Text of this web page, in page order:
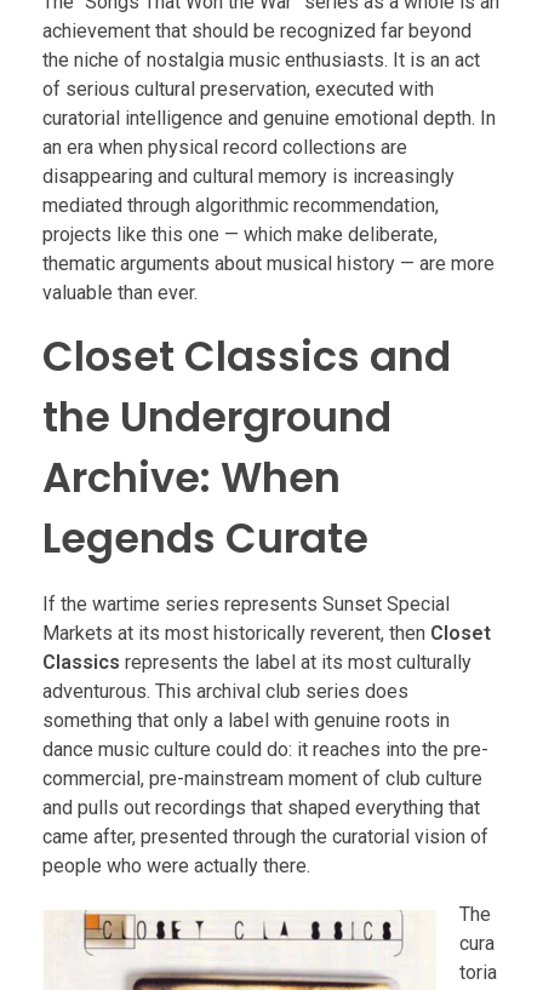
achievement that should be recognized far beyond
the niche of nostalgia music enthusiasts. It is an act
of serious cultural preservation, executed with
curatorial intelligence and genuine emotional depth. In
an era when physical record collections are
disappearing and cultural memory is increasingly
mediated through algorithmic recommendation,
projects like this one — which make deliberate,
thematic arguments about musical history — are more
valuable than ever.
Closet Classics and
the Underground
Archive: When
Legends Curate
If the wartime series represents Sunset Special
Markets at its most historically reverent, then Closet
Classics represents the label at its most culturally
adventurous. This archival club series does
something that only a label with genuine roots in
dance music culture could do: it reaches into the pre-
commercial, pre-mainstream moment of club culture
and pulls out recordings that shaped everything that
came after, presented through the curatorial vision of
people who were actually there.
The
cura
toria